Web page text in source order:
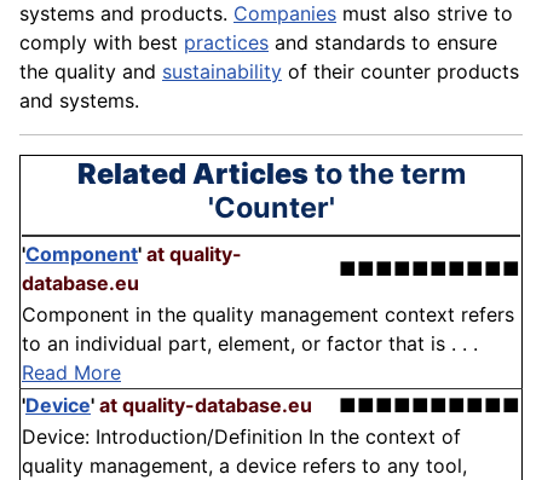
systems and products. Companies must also strive to
comply with best practices and standards to ensure
the quality and sustainability of their counter products
and systems.
Related Articlesto the term
'Counter'
'Component' at quality-
database.eu
■■■■■■■■■■
Component in the quality management context refers
to an individual part, element, or factor that is . . .
Read More
'Device' at quality-database.eu
■■■■■■■■■■
Device: Introduction/Definition In the context of
quality management, a device refers to any tool,